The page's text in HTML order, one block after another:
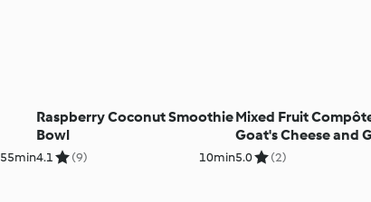
55min
Raspberry Coconut Smoothie
Bowl
4.1 (9) 10min
Mixed Fruit
Goat's Cheese and
on Toast
5.0 (2)